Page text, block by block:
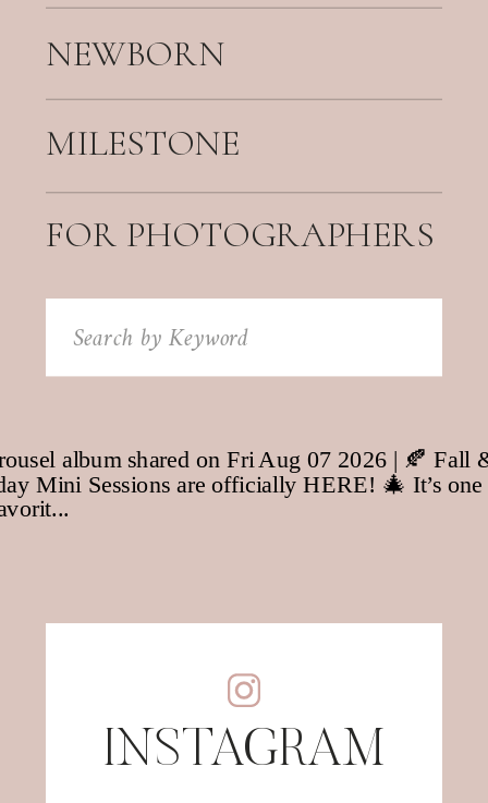
NEWBORN
FOR PHOTOGRAPHERS
Search
for:
MILESTONE
INSTAGRAM